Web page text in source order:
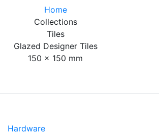
Home
Collections
Tiles
Glazed Designer Tiles
150 x 150 mm
Hardware